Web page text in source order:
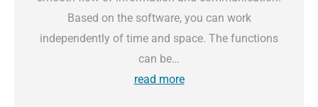
Based on the software, you can work
independently of time and space. The functions
can be…
read more